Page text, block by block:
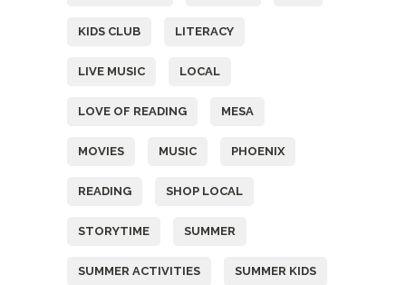
KIDS CLUB LITERACY
LIVE MUSIC LOCAL
LOVE OF READING MESA
MOVIES MUSIC PHOENIX
READING SHOP LOCAL
STORYTIME SUMMER
SUMMER ACTIVITIES SUMMER KIDS